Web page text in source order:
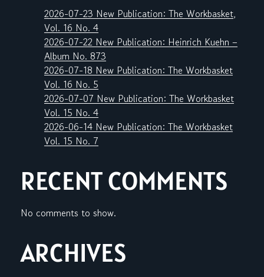
2026-07-23 New Publication: The Workbasket,
Vol. 16 No. 4
2026-07-22 New Publication: Heinrich Kuehn –
Album No. 873
2026-07-18 New Publication: The Workbasket
Vol. 16 No. 5
2026-07-07 New Publication: The Workbasket
Vol. 15 No. 4
2026-06-14 New Publication: The Workbasket
Vol. 15 No. 7
RECENT COMMENTS
No comments to show.
ARCHIVES